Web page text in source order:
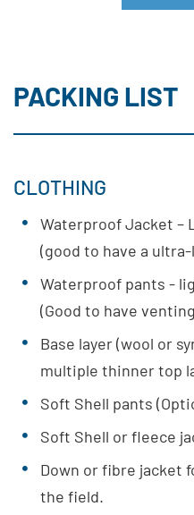
PACKING LIST
CLOTHING
Waterproof Jacket –
(good to have a
Waterproof pants -
(Good to have
Base layer (wool or
multiple thinner top
Soft Shell pants
Soft Shell or fleece
Down or fibre jacket
the field.